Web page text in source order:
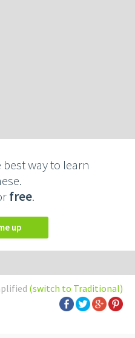
way to learn
free.
up
(switch to Traditional)